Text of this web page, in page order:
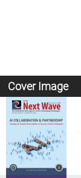
Cover Image